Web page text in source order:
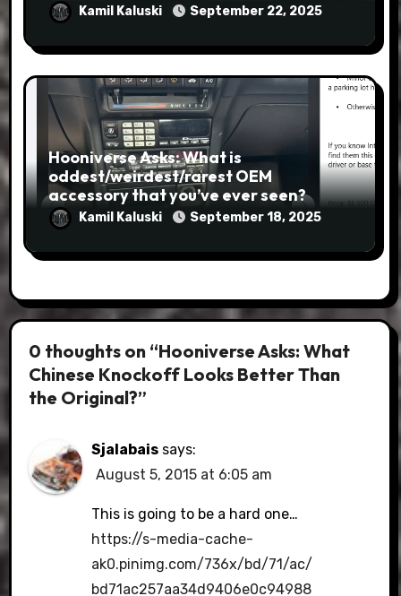
Kamil Kaluski September 22, 2025
Hooniverse Asks: What is
oddest/weirdest/rarest OEM
accessory that you’ve ever seen?
Kamil Kaluski September 18, 2025
0 thoughts on “Hooniverse Asks: What
Chinese Knockoff Looks Better Than
the Original?”
Sjalabais says:
August 5, 2015 at 6:05 am
This is going to be a hard one…
https://s-media-cache-
ak0.pinimg.com/736x/bd/71/ac/
bd71ac257aa34d9406e0c94988